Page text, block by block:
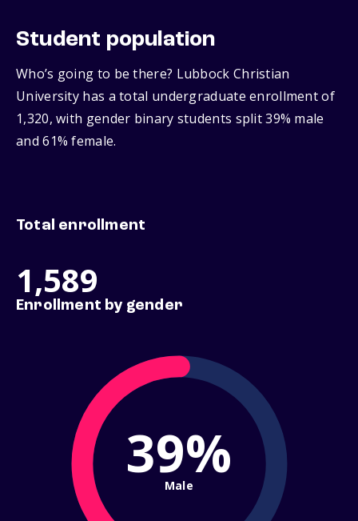
Student population
Who’s going to be there? Lubbock Christian
University has a total undergraduate enrollment of
1,320, with gender binary students split 39% male
and 61% female.
Total enrollment
1,589
Enrollment by gender
39%
Male